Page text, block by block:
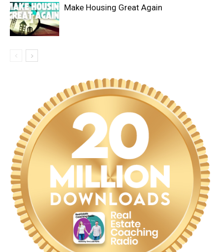
Make Housing Great Again